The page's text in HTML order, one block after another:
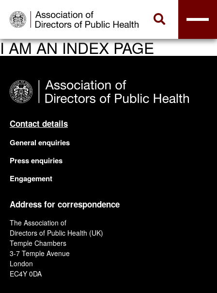
I AM AN INDEX PAGE
Contact details
General enquiries
Press enquiries
Engagement
Address for correspondence
The Association of
Directors of Public Health (UK)
Temple Chambers
3-7 Temple Avenue
London
EC4Y 0DA